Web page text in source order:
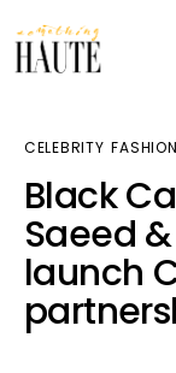
News
CELEBRITY
Black
Saeed
launch